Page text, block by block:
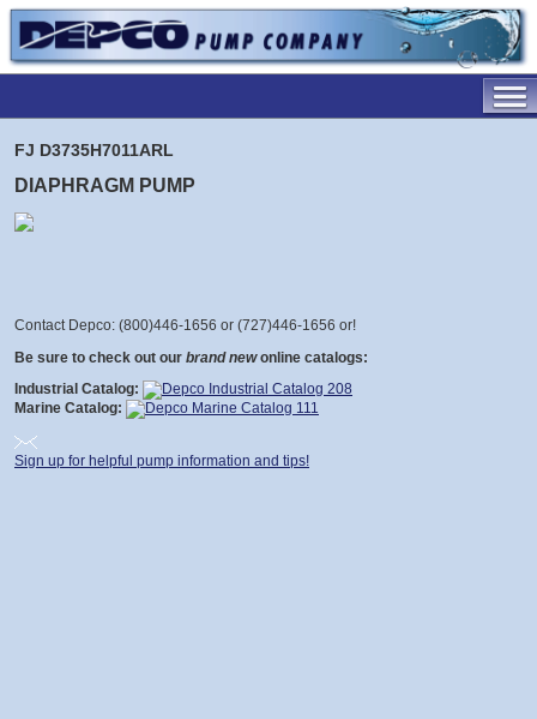
FJ D3735H7011ARL
DIAPHRAGM PUMP
Contact Depco: (800)446-1656 or (727)446-1656 or!
Be sure to check out our brand new online catalogs:
Industrial Catalog:
Marine Catalog:
Sign up for helpful pump information and tips!